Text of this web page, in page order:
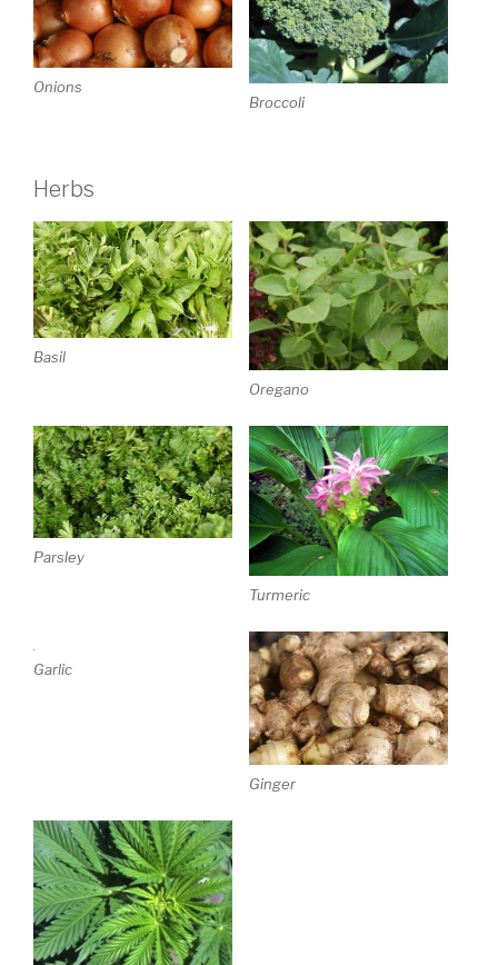
Onions
Broccoli
Herbs
Basil
Oregano
Parsley
Turmeric
Garlic
Ginger